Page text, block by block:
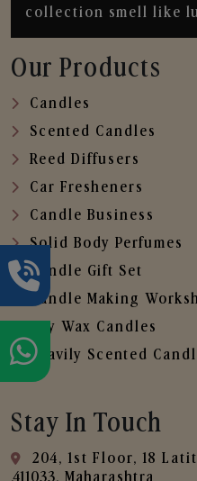
collection smell like
Our Products
Candles
Scented Candles
Reed Diffusers
Car Fresheners
Candle Business
Solid Body Perfumes
Candle Gift Set
Candle Making
Soy Wax Candles
Heavily Scented
Stay In Touch
204, 1st Floor, 18
,411033, Maharashtra